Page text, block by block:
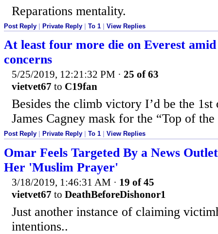
Reparations mentality.
Post Reply | Private Reply | To 1 | View Replies
At least four more die on Everest
concerns
5/25/2019, 12:21:32 PM · 25 of 63
vietvet67 to C19fan
Besides the climb victory I’d be the 1st
James Cagney mask for the “Top of
Post Reply Private Reply To 1 View Replies
Omar Feels Targeted By a News
Her 'Muslim Prayer'
3/18/2019, 1:46:31 AM · 19 of 45
vietvet67 to DeathBeforeDishonor1
Just another instance of claiming
intentions..